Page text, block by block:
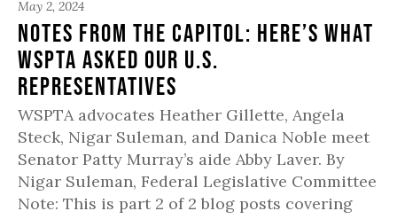
May 2, 2024
Notes from the Capitol: Here’s what
WSPTA asked our U.S.
representatives
WSPTA advocates Heather Gillette, Angela
Steck, Nigar Suleman, and Danica Noble meet
Senator Patty Murray’s aide Abby Laver. By
Nigar Suleman, Federal Legislative Committee
Note: This is part 2 of 2 blog posts covering